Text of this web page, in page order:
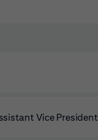
new window)
Vice President